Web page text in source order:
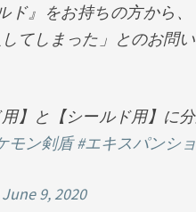
ド』をお持ちの方から
てしまった」とのお問
】と【シールド用】に分
モン剣盾 #エキスパンシ
June 9, 2020